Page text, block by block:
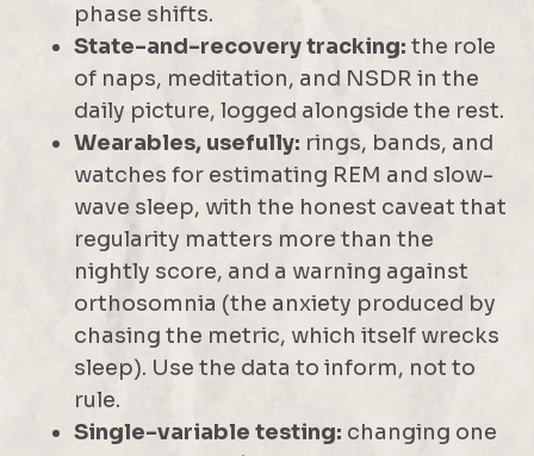
phase shifts.
State-and-recovery tracking: the role
of naps, meditation, and NSDR in the
daily picture, logged alongside the rest.
Wearables, usefully: rings, bands, and
watches for estimating REM and slow-
wave sleep, with the honest caveat that
regularity matters more than the
nightly score, and a warning against
orthosomnia (the anxiety produced by
chasing the metric, which itself wrecks
sleep). Use the data to inform, not to
rule.
Single-variable testing: changing one